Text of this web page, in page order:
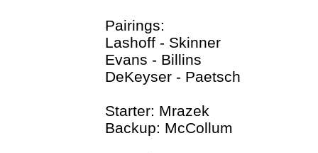
Pairings:
Lashoff - Skinner
Evans - Billins
DeKeyser - Paetsch
Starter: Mrazek
Backup: McCollum